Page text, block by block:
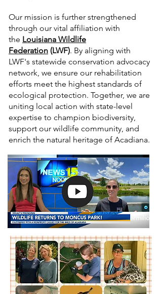
Our mission is further strengthened
through our vital affiliation with
the Louisiana Wildlife
Federation (LWF). By aligning with
LWF's statewide conservation advocacy
network, we ensure our rehabilitation
efforts meet the highest standards of
ecological protection. Together, we are
uniting local action with state-level
expertise to champion biodiversity,
support our wildlife community, and
enrich the natural heritage of Acadiana.